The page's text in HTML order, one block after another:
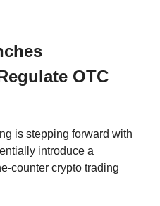
OTC
is stepping forward with
introduce a
counter crypto trading